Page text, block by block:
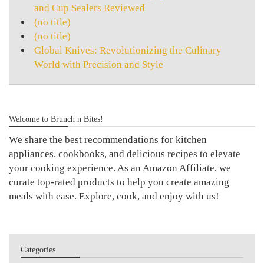
and Cup Sealers Reviewed
(no title)
(no title)
Global Knives: Revolutionizing the Culinary
World with Precision and Style
Welcome to Brunch n Bites!
We share the best recommendations for kitchen
appliances, cookbooks, and delicious recipes to elevate
your cooking experience. As an Amazon Affiliate, we
curate top-rated products to help you create amazing
meals with ease. Explore, cook, and enjoy with us!
Categories